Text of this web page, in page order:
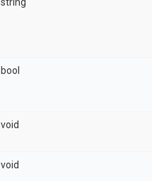
bool
void
void